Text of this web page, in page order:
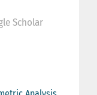
Scholar